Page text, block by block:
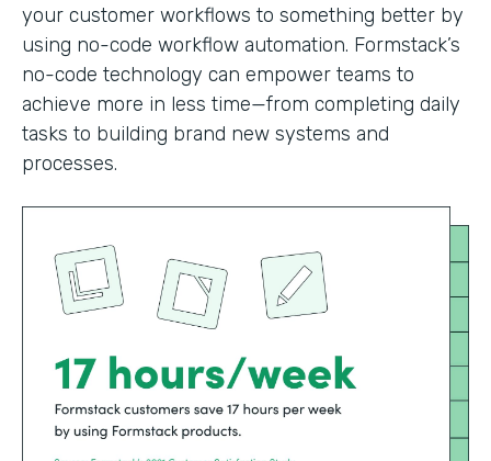
your customer workflows to something better by
using no-code workflow automation. Formstack’s
no-code technology can empower teams to
achieve more in less time—from completing daily
tasks to building brand new systems and
processes.